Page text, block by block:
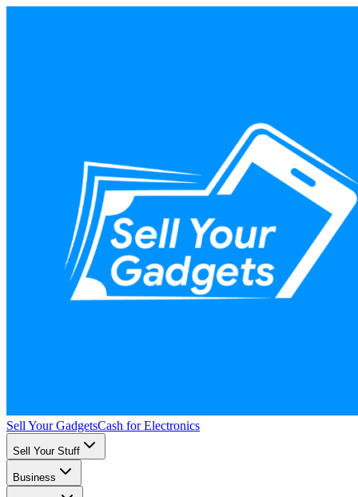
Sell Your GadgetsCash for Electronics
Sell Your Stuff
Business